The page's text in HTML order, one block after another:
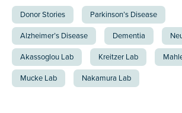
Donor Stories Parkinson’s Disease
Alzheimer’s Disease Dementia
Akassoglou Lab Kreitzer Lab
Mucke Lab Nakamura Lab